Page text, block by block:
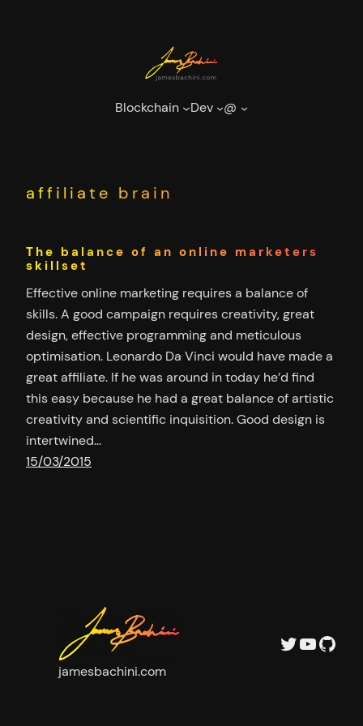
Blockchain Dev @
affiliate brain
The balance of an online marketers
skillset
Effective online marketing requires a balance of
skills. A good campaign requires creativity, great
design, effective programming and meticulous
optimisation. Leonardo Da Vinci would have made a
great affiliate. If he was around in today he’d find
this easy because he had a great balance of artistic
creativity and scientific inquisition. Good design is
intertwined…
15/03/2015
jamesbachini.com
Twitter